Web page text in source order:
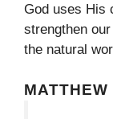
God uses His
strengthen
the natural